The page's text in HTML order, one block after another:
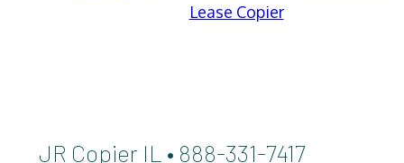
Lease Copier
JR Copier IL • 888-331-7417